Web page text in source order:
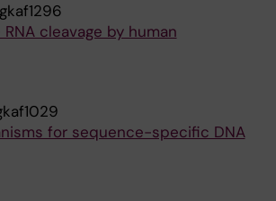
cleavage by human
for sequence-specific DNA